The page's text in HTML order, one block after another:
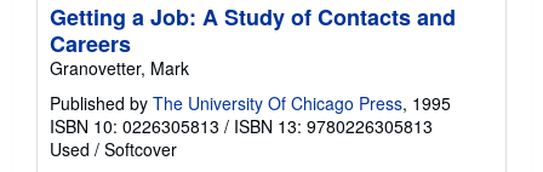
Getting a Job: A Study of Contacts and
Careers
Granovetter, Mark
Published by The University Of Chicago Press, 1995
ISBN 10: 0226305813 / ISBN 13: 9780226305813
Used / Softcover